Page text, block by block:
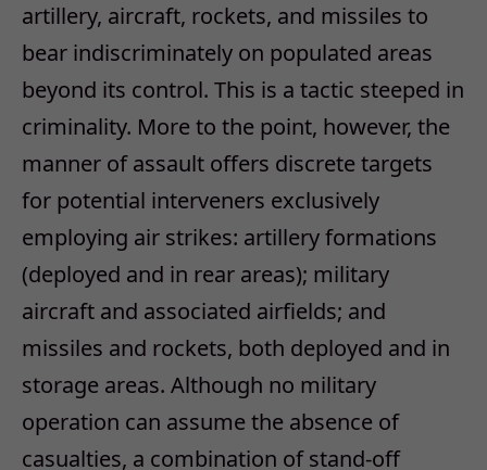
artillery, aircraft, rockets, and missiles to
bear indiscriminately on populated areas
beyond its control. This is a tactic steeped in
criminality. More to the point, however, the
manner of assault offers discrete targets
for potential interveners exclusively
employing air strikes: artillery formations
(deployed and in rear areas); military
aircraft and associated airfields; and
missiles and rockets, both deployed and in
storage areas. Although no military
operation can assume the absence of
casualties, a combination of stand-off